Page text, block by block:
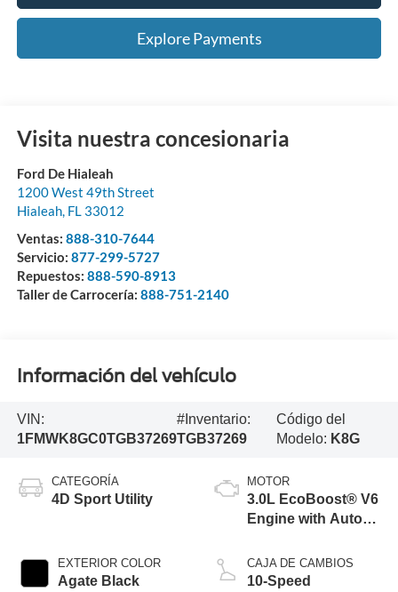
Explore Payments
Visita nuestra concesionaria
Ford De Hialeah
1200 West 49th Street
Hialeah, FL 33012
Ventas: 888-310-7644
Servicio: 877-299-5727
Repuestos: 888-590-8913
Taller de Carrocería: 888-751-2140
Información del vehículo
VIN:
1FMWK8GC0TGB37269
#Inventario:
TGB37269
Código del
Modelo: K8G
CATEGORÍA
4D Sport Utility
EXTERIOR COLOR
Agate Black
MOTOR
3.0L EcoBoost® V6
Engine with Auto
Technology
CAJA DE CAMBIOS
10-Speed